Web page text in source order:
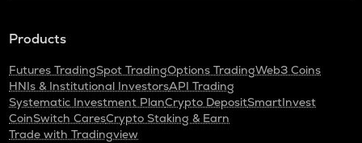
Products
Futures TradingSpot TradingOptions TradingWeb3 Coins
HNIs & Institutional InvestorsAPI Trading
Systematic Investment PlanCrypto DepositSmartInvest
CoinSwitch CaresCrypto Staking & Earn
Trade with Tradingview